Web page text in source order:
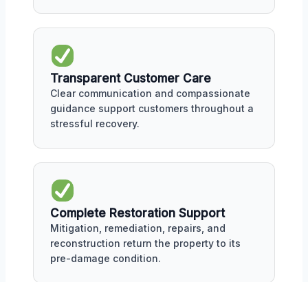
Transparent Customer Care
Clear communication and compassionate
guidance support customers throughout a
stressful recovery.
Complete Restoration Support
Mitigation, remediation, repairs, and
reconstruction return the property to its
pre-damage condition.